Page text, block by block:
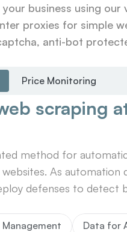
your business using
proxies for simple
anti-bot
Price Monitoring
scraping
method for
As automation
defenses to detect
Management Data for